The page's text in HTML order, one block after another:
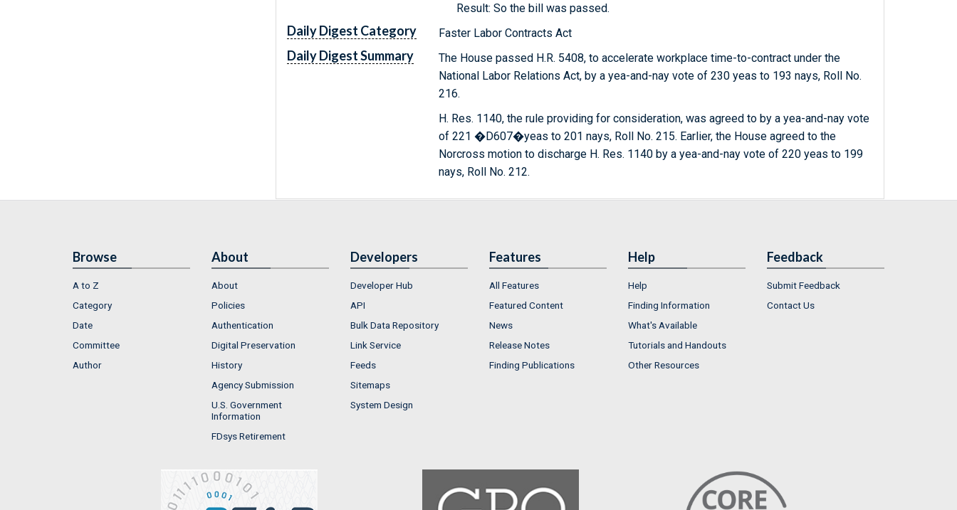
Result: So the bill was passed.
Daily Digest Category Faster Labor Contracts Act
Daily Digest Summary
The House passed H.R. 5408, to accelerate workplace time-to-contract under the
National Labor Relations Act, by a yea-and-nay vote of 230 yeas to 193 nays, Roll No.
216.
H. Res. 1140, the rule providing for consideration, was agreed to by a yea-and-nay vote
of 221 �D607�yeas to 201 nays, Roll No. 215. Earlier, the House agreed to the
Norcross motion to discharge H. Res. 1140 by a yea-and-nay vote of 220 yeas to 199
nays, Roll No. 212.
Browse
A to Z
Category
Date
Committee
Author
About
About
Policies
Authentication
Digital Preservation
History
Agency Submission
U.S. Government
Information
FDsys Retirement
Developers
Developer Hub
API
Bulk Data Repository
Link Service
Feeds
Sitemaps
System Design
Features
All Features
Featured Content
News
Release Notes
Finding Publications
Help
Help
Finding Information
What's Available
Tutorials and Handouts
Other Resources
Feedback
Submit Feedback
Contact Us